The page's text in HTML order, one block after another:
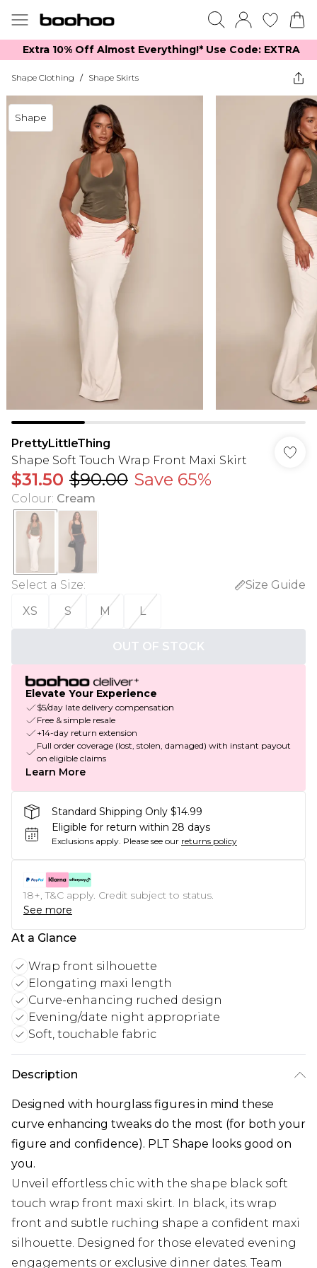
Extra 10% Off Almost Everything​​!* Use Code: EXTRA
Shape Clothing / Shape Skirts
Shape
PrettyLittleThing
Shape Soft Touch Wrap Front Maxi Skirt
$31.50 $90.00 Save 65%
Colour: Cream
Select a Size:
Size Guide
XS
S M L
OUT OF STOCK
Elevate Your Experience
$5/day late delivery compensation
Free & simple resale
+14-day return extension
Full order coverage (lost, stolen, damaged) with instant payout
on eligible claims
Learn More
Standard Shipping Only $14.99
Eligible for return within 28 days
Exclusions apply. Please see our returns policy
18+, T&C apply. Credit subject to status.
See more
At a Glance
Wrap front silhouette
Elongating maxi length
Curve-enhancing ruched design
Evening/date night appropriate
Soft, touchable fabric
Description
Designed with hourglass figures in mind these
curve enhancing tweaks do the most (for both your
figure and confidence). PLT Shape looks good on
you.
Unveil effortless chic with the shape black soft
touch wrap front maxi skirt. In black, its wrap
front and subtle ruching shape a confident maxi
silhouette. Designed for those elevated evening
engagements or exclusive dinner dates. Team